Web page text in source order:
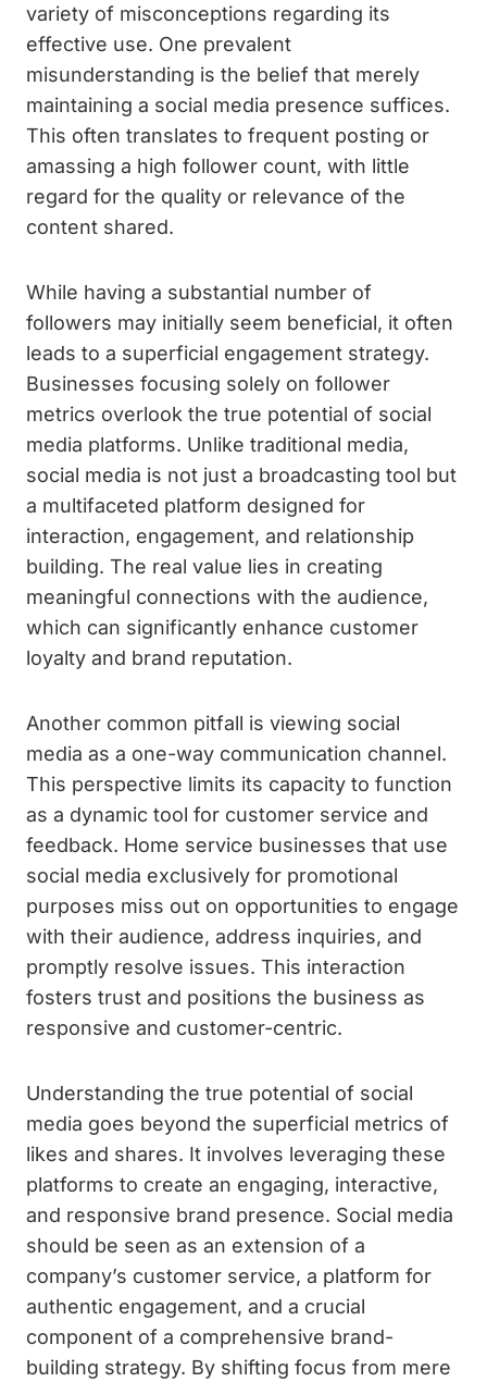
variety of misconceptions regarding its
effective use. One prevalent
misunderstanding is the belief that merely
maintaining a social media presence suffices.
This often translates to frequent posting or
amassing a high follower count, with little
regard for the quality or relevance of the
content shared.
While having a substantial number of
followers may initially seem beneficial, it often
leads to a superficial engagement strategy.
Businesses focusing solely on follower
metrics overlook the true potential of social
media platforms. Unlike traditional media,
social media is not just a broadcasting tool but
a multifaceted platform designed for
interaction, engagement, and relationship
building. The real value lies in creating
meaningful connections with the audience,
which can significantly enhance customer
loyalty and brand reputation.
Another common pitfall is viewing social
media as a one-way communication channel.
This perspective limits its capacity to function
as a dynamic tool for customer service and
feedback. Home service businesses that use
social media exclusively for promotional
purposes miss out on opportunities to engage
with their audience, address inquiries, and
promptly resolve issues. This interaction
fosters trust and positions the business as
responsive and customer-centric.
Understanding the true potential of social
media goes beyond the superficial metrics of
likes and shares. It involves leveraging these
platforms to create an engaging, interactive,
and responsive brand presence. Social media
should be seen as an extension of a
company’s customer service, a platform for
authentic engagement, and a crucial
component of a comprehensive brand-
building strategy. By shifting focus from mere